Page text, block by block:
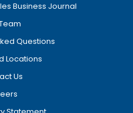
Business Journal
Questions
Locations
Us